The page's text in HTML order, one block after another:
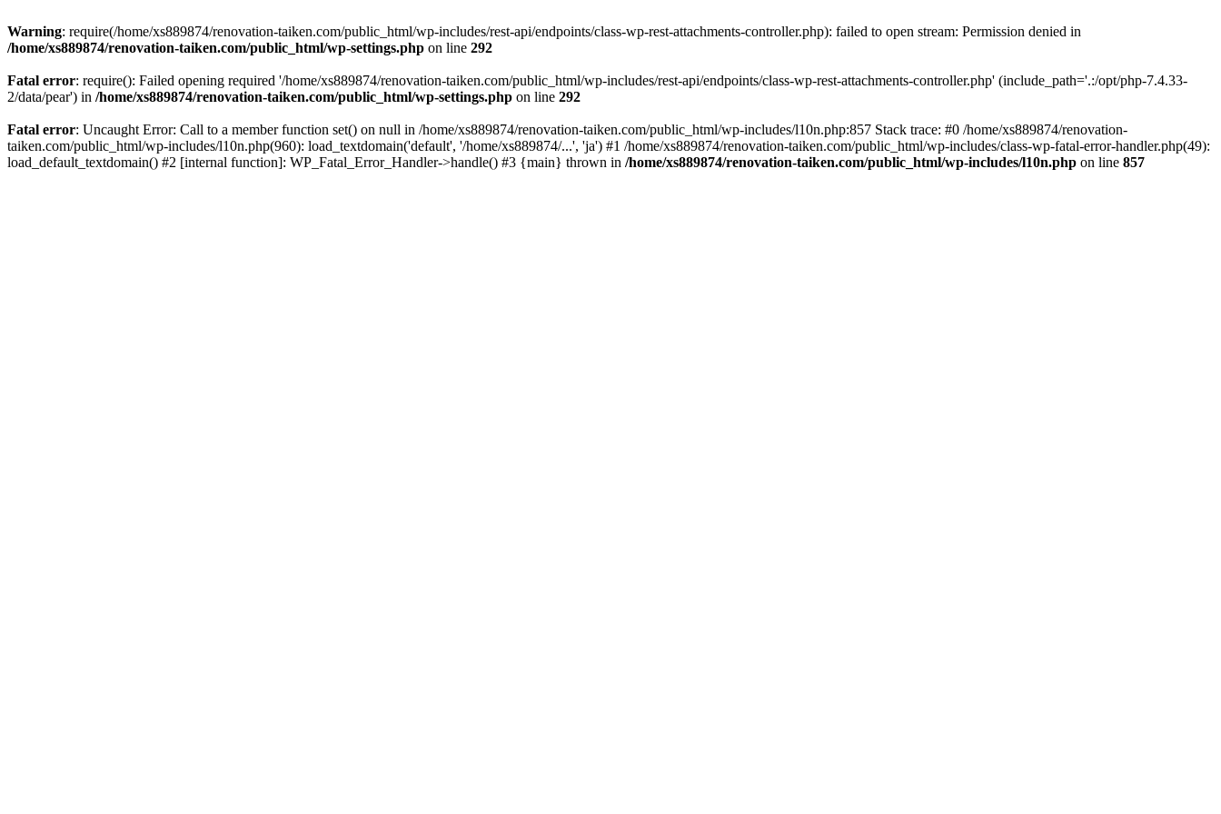
Warning: require(/home/xs889874/renovation-taiken.com/public_html/wp-includes/rest-api/endpoints/class-wp-rest-attachments-controller.php): failed to open stream: Permission denied in
/home/xs889874/renovation-taiken.com/public_html/wp-settings.php on line 292
Fatal error: require(): Failed opening required '/home/xs889874/renovation-taiken.com/public_html/wp-includes/rest-api/endpoints/class-wp-rest-attachments-controller.php' (include_path='.:/opt/php-7.4.33-
2/data/pear') in /home/xs889874/renovation-taiken.com/public_html/wp-settings.php on line 292
Fatal error: Uncaught Error: Call to a member function set() on null in /home/xs889874/renovation-taiken.com/public_html/wp-includes/l10n.php:857 Stack trace: #0 /home/xs889874/renovation-
taiken.com/public_html/wp-includes/l10n.php(960): load_textdomain('default', '/home/xs889874/...', 'ja') #1 /home/xs889874/renovation-taiken.com/public_html/wp-includes/class-wp-fatal-error-handler.php(49):
load_default_textdomain() #2 [internal function]: WP_Fatal_Error_Handler->handle() #3 {main} thrown in /home/xs889874/renovation-taiken.com/public_html/wp-includes/l10n.php on line 857